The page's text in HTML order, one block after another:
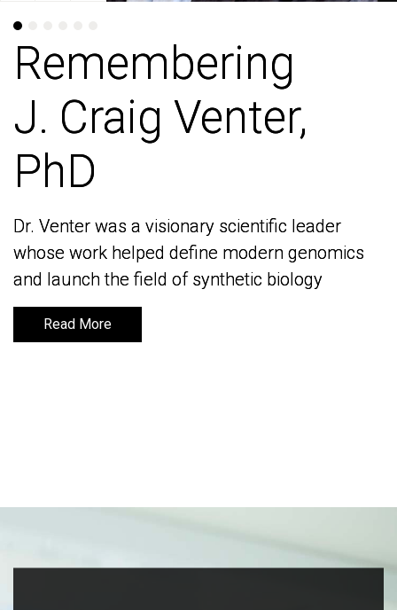
Remembering
J. Craig Venter,
PhD
Dr. Venter was a visionary scientific leader
whose work helped define modern genomics
and launch the field of synthetic biology
Read More
Remembering
J. Craig Venter,
PhD
Dr. Venter was a visionary scientific leader
whose work helped define modern genomics
and launch the field of synthetic biology
Read More